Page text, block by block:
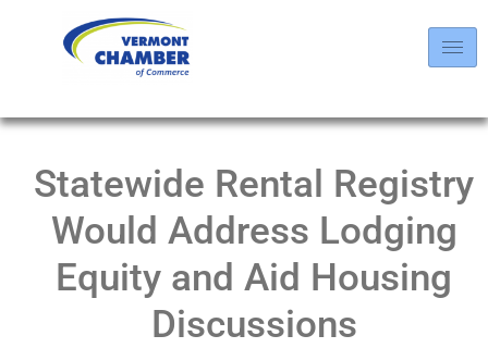
Statewide Rental Registry
Would Address Lodging
Equity and Aid Housing
Discussions